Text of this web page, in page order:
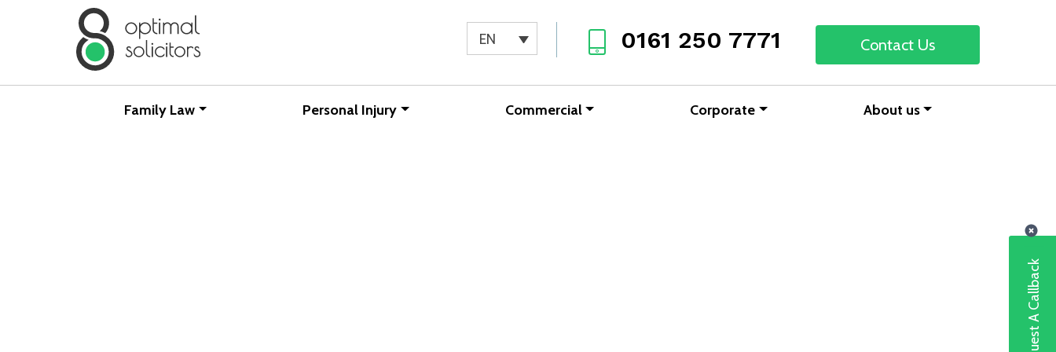
0161 250 7771 Contact Us
EN
Family Law Personal Injury Commercial Corporate About us
Request A Callback